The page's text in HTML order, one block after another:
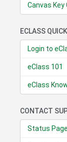
Canvas Key
ECLASS
Login to
eClass 101
eClass
CONTACT
Status Page